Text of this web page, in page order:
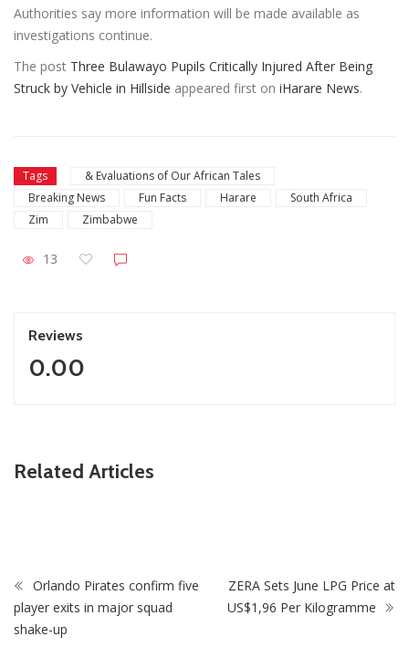
Authorities say more information will be made available as
investigations continue.
The post Three Bulawayo Pupils Critically Injured After Being
Struck by Vehicle in Hillside appeared first on iHarare News.
Tags
& Evaluations of Our African Tales
Breaking News
Fun Facts Harare
South Africa
Zim
Zimbabwe
13
Reviews
0.00
Related Articles
ZimNews
Holy Ten’s First Post Since Bail Sparks Huge Reaction
Orlando Pirates confirm five
player exits in major squad
shake-up
ZERA Sets June LPG Price at
US$1,96 Per Kilogramme